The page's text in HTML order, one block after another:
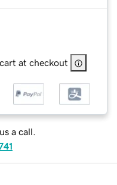
at checkout
a call.